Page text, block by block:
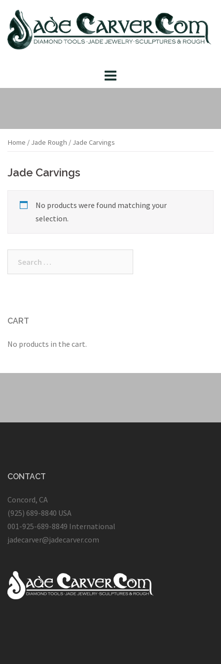
content
Home / Jade Rough / Jade Carvings
Jade Carvings
No products were found matching your
selection.
CART
No products in the cart.
CONTACT
Concord, CA
(925) 689-8840 USA
001-925-689-8849 International
jadecarver@jadecarver.com